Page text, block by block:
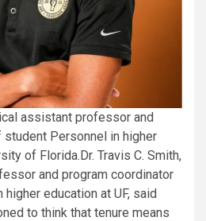
assistant professor and
Personnel in higher
of Florida.Dr. Travis C. Smith,
and program coordinator
education at UF, said
to think that tenure means